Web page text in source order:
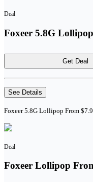
Deal
Foxeer 5.8G
Get Deal
See Details
Foxeer 5.8G Lollipop From
Deal
Foxeer Lollipop